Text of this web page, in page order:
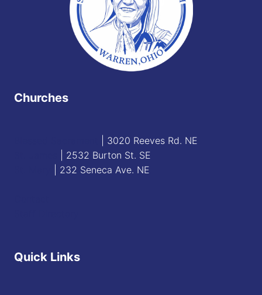
Churches
| 3020 Reeves Rd. NE
| 2532 Burton St. SE
| 232 Seneca Ave. NE
Quick Links